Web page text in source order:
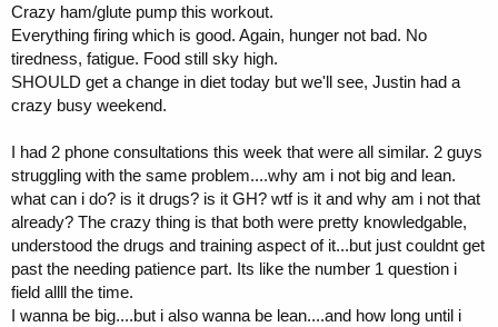
Crazy ham/glute pump this workout.
Everything firing which is good. Again, hunger not bad. No
tiredness, fatigue. Food still sky high.
SHOULD get a change in diet today but we'll see, Justin had a
crazy busy weekend.
I had 2 phone consultations this week that were all similar. 2 guys
struggling with the same problem....why am i not big and lean.
what can i do? is it drugs? is it GH? wtf is it and why am i not that
already? The crazy thing is that both were pretty knowledgable,
understood the drugs and training aspect of it...but just couldnt get
past the needing patience part. Its like the number 1 question i
field allll the time.
I wanna be big....but i also wanna be lean....and how long until i